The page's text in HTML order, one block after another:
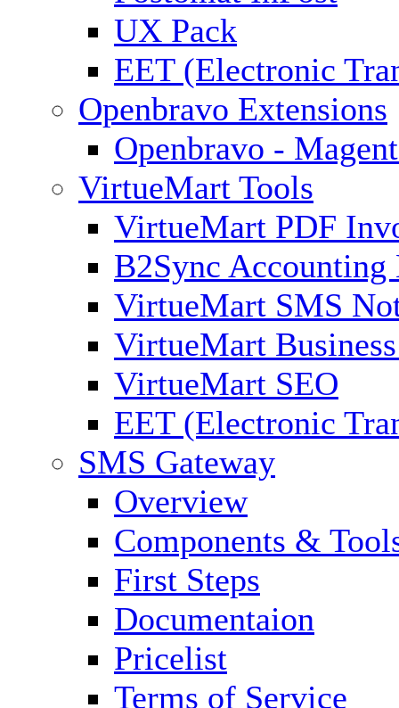
UX Pack
EET (Electronic
Openbravo Extensions
Openbravo -
VirtueMart Tools
VirtueMart PDF
B2Sync Accounting
VirtueMart SMS
VirtueMart
VirtueMart SEO
EET (Electronic
SMS Gateway
Overview
Components &
First Steps
Documentaion
Pricelist
Terms of Service